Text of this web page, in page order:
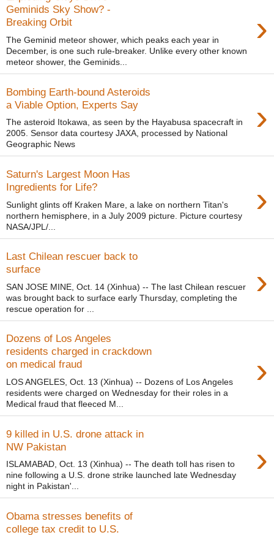
Geminids Sky Show? -
Breaking Orbit
›
The Geminid meteor shower, which peaks each year in
December, is one such rule-breaker. Unlike every other known
meteor shower, the Geminids...
Bombing Earth-bound Asteroids
a Viable Option, Experts Say
›
The asteroid Itokawa, as seen by the Hayabusa spacecraft in
2005. Sensor data courtesy JAXA, processed by National
Geographic News
Saturn's Largest Moon Has
Ingredients for Life?
›
Sunlight glints off Kraken Mare, a lake on northern Titan's
northern hemisphere, in a July 2009 picture. Picture courtesy
NASA/JPL/...
Last Chilean rescuer back to
surface
›
SAN JOSE MINE, Oct. 14 (Xinhua) -- The last Chilean rescuer
was brought back to surface early Thursday, completing the
rescue operation for ...
Dozens of Los Angeles
residents charged in crackdown
on medical fraud
›
LOS ANGELES, Oct. 13 (Xinhua) -- Dozens of Los Angeles
residents were charged on Wednesday for their roles in a
Medical fraud that fleeced M...
9 killed in U.S. drone attack in
NW Pakistan
›
ISLAMABAD, Oct. 13 (Xinhua) -- The death toll has risen to
nine following a U.S. drone strike launched late Wednesday
night in Pakistan'...
Obama stresses benefits of
college tax credit to U.S.